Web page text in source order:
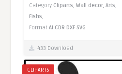
Category Cliparts,Wall decor,Arts,
Fishs,
FormatAI CDR DXF SVG
433 Download
CLIPARTS